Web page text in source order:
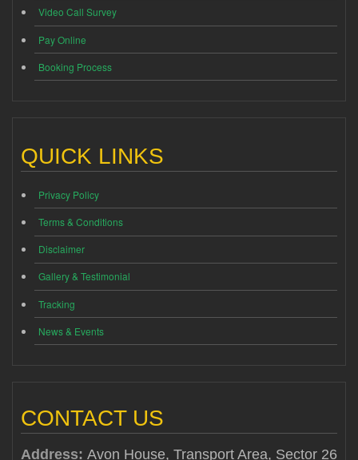
Video Call Survey
Pay Online
Booking Process
QUICK LINKS
Privacy Policy
Terms & Conditions
Disclaimer
Gallery & Testimonial
Tracking
News & Events
CONTACT US
Address: Avon House, Transport Area, Sector 26